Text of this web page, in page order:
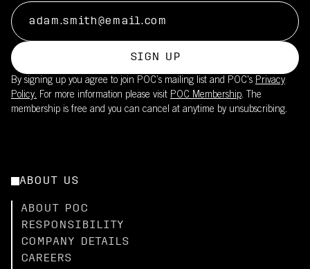
SIGN UP
By signing up you agree to join POC’s mailing list and POC's Privacy
Policy. For more information please visit POC Membership. The
membership is free and you can cancel at anytime by unsubscribing.
ABOUT US
ABOUT POC
RESPONSIBILITY
COMPANY DETAILS
CAREERS